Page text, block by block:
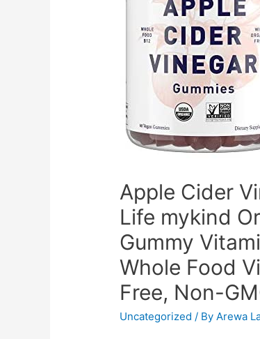
Apple Cider
Life mykind
Gummy
Whole Food
Free, Non-
Uncategorized / ByArewa